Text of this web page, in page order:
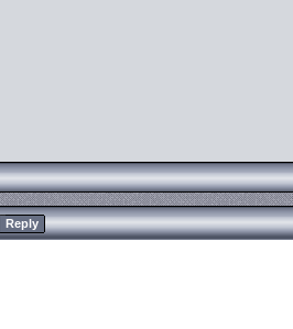
Reply